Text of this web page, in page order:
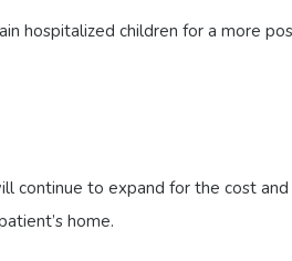
hospitalized children for a more
continue to expand for the cost
home.